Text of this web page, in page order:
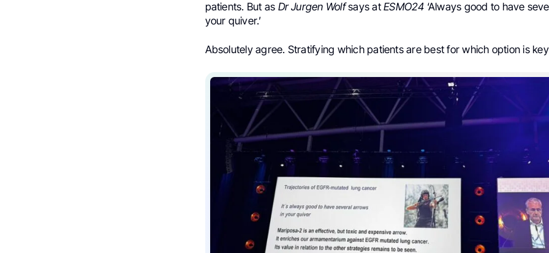
patients. But as Dr Jurgen Wolfsays atESMO24 ‘Always good to have
your quiver.’
Absolutely agree. Stratifying which patients are best for which option is